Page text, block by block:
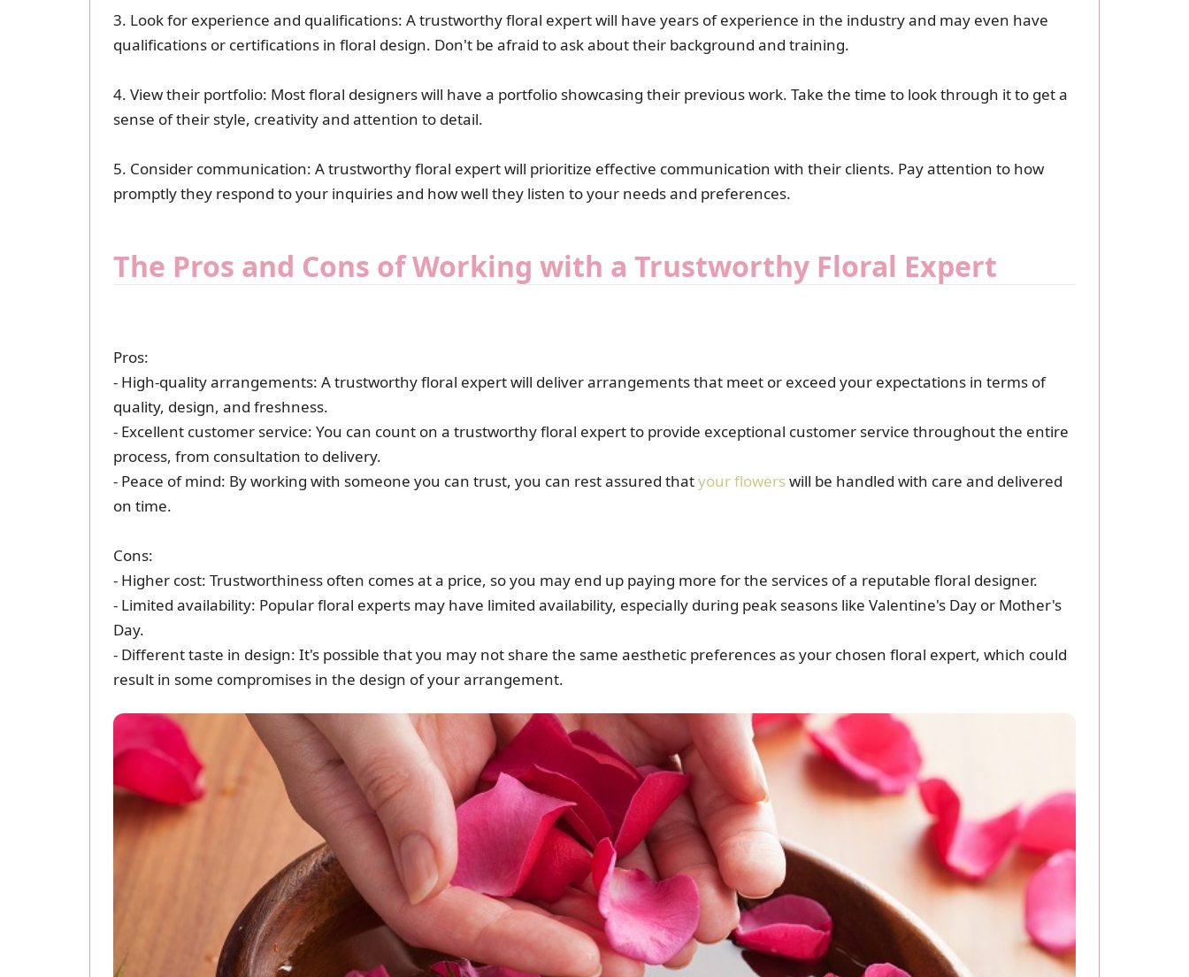
3. Look for experience and qualifications: A trustworthy floral expert will have years of experience in the industry and may even have
qualifications or certifications in floral design. Don't be afraid to ask about their background and training.
4. View their portfolio: Most floral designers will have a portfolio showcasing their previous work. Take the time to look through it to get a
sense of their style, creativity and attention to detail.
5. Consider communication: A trustworthy floral expert will prioritize effective communication with their clients. Pay attention to how
promptly they respond to your inquiries and how well they listen to your needs and preferences.
The Pros and Cons of Working with a Trustworthy Floral Expert
Pros:
- High-quality arrangements: A trustworthy floral expert will deliver arrangements that meet or exceed your expectations in terms of
quality, design, and freshness.
- Excellent customer service: You can count on a trustworthy floral expert to provide exceptional customer service throughout the entire
process, from consultation to delivery.
- Peace of mind: By working with someone you can trust, you can rest assured thatyour flowerswill be handled with care and delivered
on time.
Cons:
- Higher cost: Trustworthiness often comes at a price, so you may end up paying more for the services of a reputable floral designer.
- Limited availability: Popular floral experts may have limited availability, especially during peak seasons like Valentine's Day or Mother's
Day.
- Different taste in design: It's possible that you may not share the same aesthetic preferences as your chosen floral expert, which could
result in some compromises in the design of your arrangement.